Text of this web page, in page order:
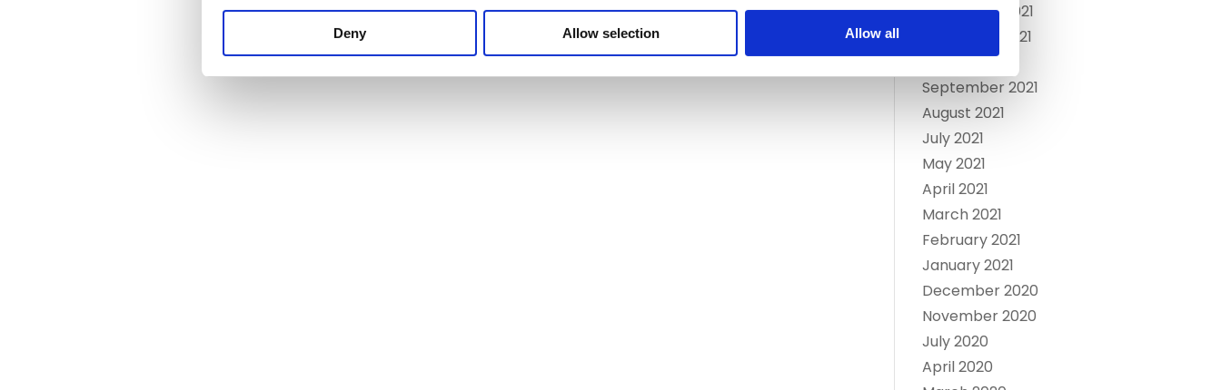
Deny Allow selection Allow all
December 2021
November 2021
October 2021
September 2021
August 2021
July 2021
May 2021
April 2021
March 2021
February 2021
January 2021
December 2020
November 2020
July 2020
April 2020